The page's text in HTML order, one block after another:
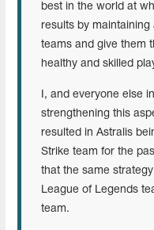
best in the world at
results by
teams and give them
healthy and skilled
I, and everyone else
strengthening this
resulted in Astralis
Strike team for the
that the same
League of Legends
team.